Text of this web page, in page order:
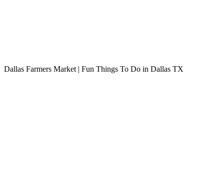
Dallas Farmers Market | Fun Things To Do in Dallas TX